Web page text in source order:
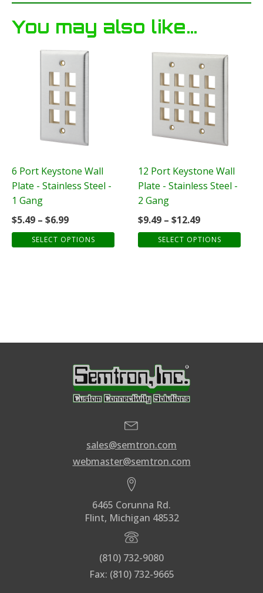
You may also like…
6 Port Keystone Wall
Plate - Stainless Steel -
1 Gang
$5.49 – $6.99Price
range:
$5.49
SELECT OPTIONS
options
be
chosen
on
the
product
page
12 Port Keystone Wall
Plate - Stainless Steel -
2 Gang
$9.49 – $12.49Price
range:
$9.49
SELECT OPTIONS
This
product
variants.
options
be
chosen
on
the
product
page
sales@semtron.com
webmaster@semtron.com
6465 Corunna Rd.
Flint, Michigan 48532
(810) 732-9080
Fax: (810) 732-9665